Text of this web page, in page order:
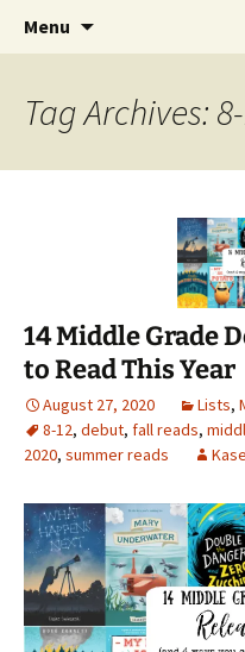
The Story
Find your perfect
Menu
Tag Archives:
14 Middle Grade
to Read This Year
August 27, 2020 Lists,
8-12, debut, fall reads,
2020, summer reads